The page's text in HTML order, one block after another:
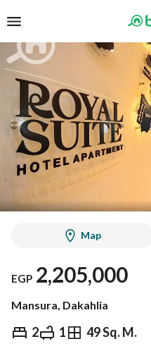
Map
EGP 2,205,000
Mansura, Dakahlia
2 1 49 Sq. M.
EGP 2,205,000